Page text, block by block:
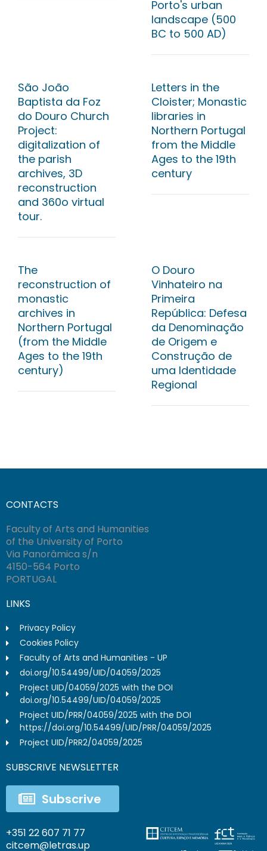
Porto's urban
landscape (500
BC to 500 AD)
São João
Baptista da Foz
do Douro Church
Project:
digitalization of
the parish
archives, 3D
reconstruction
and 360o virtual
tour.
Letters in the
Cloister; Monastic
libraries in
Northern Portugal
from the Middle
Ages to the 19th
century
The
reconstruction of
monastic
archives in
Northern Portugal
(from the Middle
Ages to the 19th
century)
O Douro
Vinhateiro na
Primeira
República: Defesa
da Denominação
de Origem e
Construção de
uma Identidade
Regional
CONTACTS
Faculty of Arts and Humanities
of the University of Porto
Via Panorâmica s/n
4150-564 Porto
PORTUGAL
LINKS
Privacy Policy
Cookies Policy
Faculty of Arts and Humanities - UP
doi.org/10.54499/UID/04059/2025
Project UID/04059/2025 with the DOI
doi.org/10.54499/UID/04059/2025
Project UID/PRR/04059/2025 with the DOI
https://doi.org/10.54499/UID/PRR/04059/2025
Project UID/PRR2/04059/2025
SUBSCRIVE NEWSLETTER
Subscrive
+351 22 607 71 77
citcem@letras.up